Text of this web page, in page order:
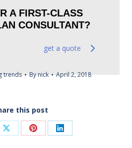
A FIRST-CLASS
CONSULTANT?
get a quote
trends By nick April 2, 2018
this post
Share Share Share